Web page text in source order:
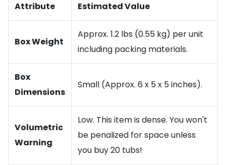
Attribute Estimated Value
Box Weight
Approx. 1.2 lbs (0.55 kg) per unit
including packing materials.
Box
Dimensions
Small (Approx. 6 x 5 x 5 inches).
Volumetric
Warning
Low. This item is dense. You won't
be penalized for space unless
you buy 20 tubs!